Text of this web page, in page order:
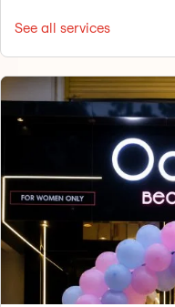
See all services